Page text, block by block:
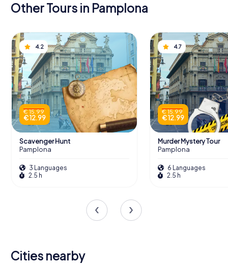
Other Tours in Pamplona
4.2
€ 15.99
€ 12.99
Scavenger Hunt
Pamplona
3 Languages
2.5 h
4.7
€ 15.99
€ 12.99
Murder Mystery Tour
Pamplona
6 Languages
2.5 h
Cities nearby